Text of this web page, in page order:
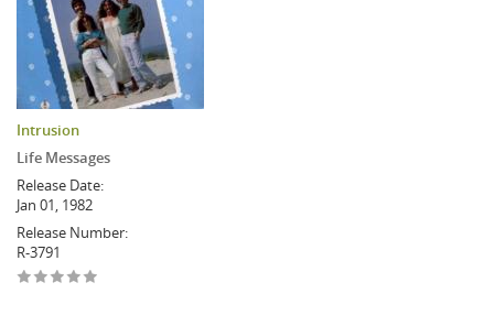
Intrusion
Life Messages
Release Date:
Jan 01, 1982
Release Number:
R-3791